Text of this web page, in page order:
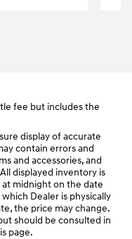
fee but includes the
display of accurate
contain errors and
and accessories, and
displayed inventory is
midnight on the date
Dealer is physically
the price may change.
should be consulted in
page.